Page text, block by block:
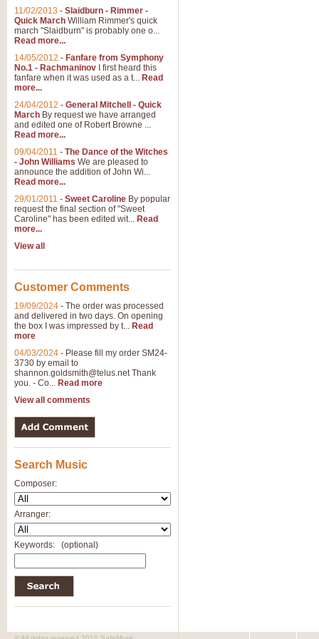
11/02/2013 - Slaidburn - Rimmer -
Quick March William Rimmer's quick
march "Slaidburn" is probably one o...
Read more...
14/05/2012 - Fanfare from Symphony
No.1 - Rachmaninov I first heard this
fanfare when it was used as a t... Read
more...
24/04/2012 - General Mitchell - Quick
March By request we have arranged
and edited one of Robert Browne ...
Read more...
09/04/2011 - The Dance of the Witches
- John Williams We are pleased to
announce the addition of John Wi...
Read more...
29/01/2011 - Sweet Caroline By popular
request the final section of "Sweet
Caroline" has been edited wit... Read
more...
View all
Customer Comments
19/09/2024 - The order was processed
and delivered in two days. On opening
the box I was impressed by t... Read
more
04/03/2024 - Please fill my order SM24-
3730 by email to
shannon.goldsmith@telus.netThank
you. - Co... Read more
View all comments
Search Music
Composer:
Arranger:
Keywords: (optional)